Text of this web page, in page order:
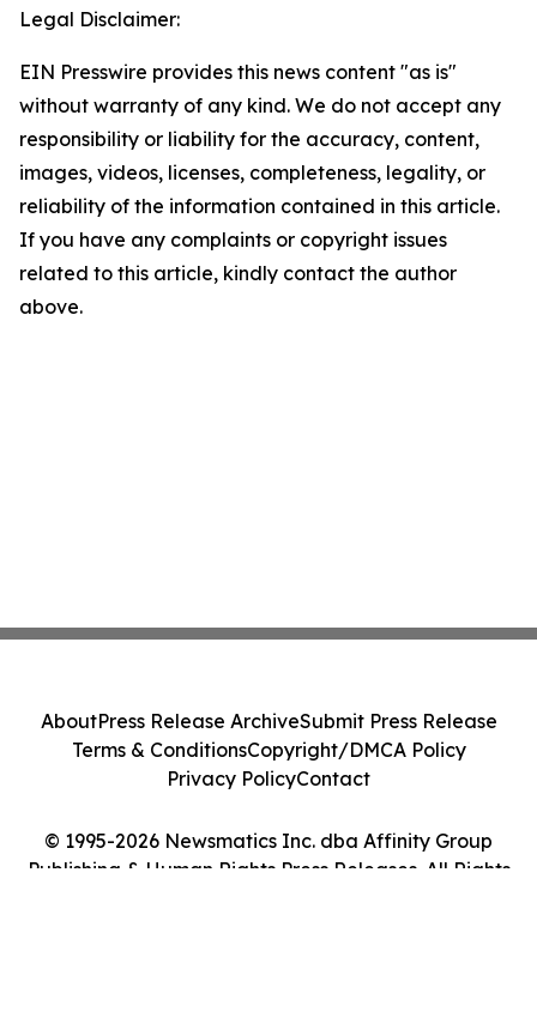
Legal Disclaimer:
EIN Presswire provides this news content "as is"
without warranty of any kind. We do not accept any
responsibility or liability for the accuracy, content,
images, videos, licenses, completeness, legality, or
reliability of the information contained in this article.
If you have any complaints or copyright issues
related to this article, kindly contact the author
above.
© 1995-2026 Newsmatics Inc. dba Affinity Group
Publishing & Human Rights Press Releases. All Rights
AboutPress Release ArchiveSubmit Press Release
Terms & ConditionsCopyright/DMCA Policy
Privacy PolicyContact